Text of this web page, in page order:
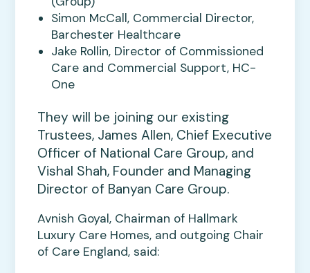
Simon McCall, Commercial Director,
Barchester Healthcare
Jake Rollin, Director of Commissioned
Care and Commercial Support, HC-
One
They will be joining our existing
Trustees, James Allen, Chief Executive
Officer of National Care Group, and
Vishal Shah, Founder and Managing
Director of Banyan Care Group.
Avnish Goyal, Chairman of Hallmark
Luxury Care Homes, and outgoing Chair
of Care England, said: